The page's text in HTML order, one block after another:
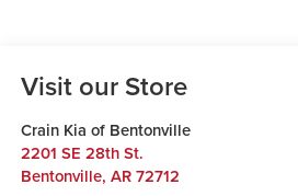
Visit our Store
Crain Kia of Bentonville
2201 SE 28th St.
Bentonville, AR 72712